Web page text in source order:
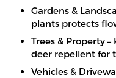
Gardens &
plants protects
Trees & Property
deer repellent for
Vehicles &